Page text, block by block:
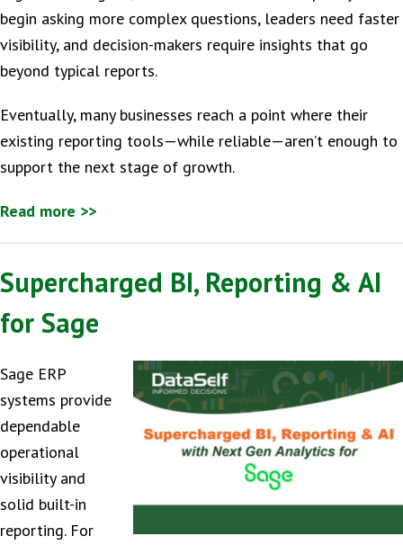
begin asking more complex questions, leaders need faster
visibility, and decision-makers require insights that go
beyond typical reports.
Eventually, many businesses reach a point where their
existing reporting tools—while reliable—aren’t enough to
support the next stage of growth.
Read more >>
Supercharged BI, Reporting & AI
for Sage
Sage ERP
systems provide
dependable
operational
visibility and
solid built-in
reporting. For